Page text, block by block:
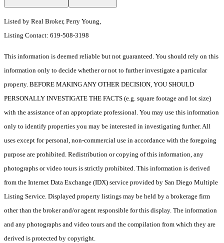
Listed by Real Broker, Perry Young,
Listing Contact: 619-508-3198
This information is deemed reliable but not guaranteed. You should rely on this
information only to decide whether or not to further investigate a particular
property. BEFORE MAKING ANY OTHER DECISION, YOU SHOULD
PERSONALLY INVESTIGATE THE FACTS (e.g. square footage and lot size)
with the assistance of an appropriate professional. You may use this information
only to identify properties you may be interested in investigating further. All
uses except for personal, non-commercial use in accordance with the foregoing
purpose are prohibited. Redistribution or copying of this information, any
photographs or video tours is strictly prohibited. This information is derived
from the Internet Data Exchange (IDX) service provided by San Diego Multiple
Listing Service. Displayed property listings may be held by a brokerage firm
other than the broker and/or agent responsible for this display. The information
and any photographs and video tours and the compilation from which they are
derived is protected by copyright.